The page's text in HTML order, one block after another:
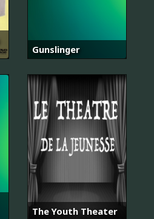
Gunslinger
The Youth Theater